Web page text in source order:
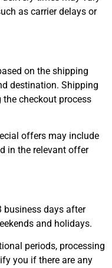
as carrier delays or
on the shipping
destination. Shipping
checkout process
offers may include
in the relevant offer
business days after
and holidays.
periods, processing
you if there are any